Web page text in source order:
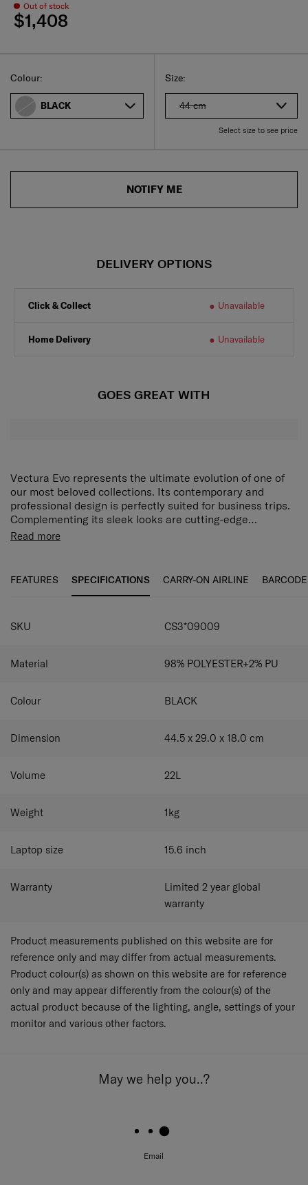
Out of stock
$1,408
Select your size
Select
Size:
44 cm
Select size to see price
Select
Colour:
BLACK
NOTIFY ME
DELIVERY OPTIONS
Click & Collect Unavailable
Home Delivery Unavailable
GOES GREAT WITH
Vectura Evo represents the ultimate evolution of one of
our most beloved collections. Its contemporary and
professional design is perfectly suited for business trips.
Complementing its sleek looks are cutting-edge
organisation and efficiency features that make Vectura
Read more
FEATURES SPECIFICATIONS CARRY-ON AIRLINE BARCODE
SPECIFICATIONS
SKU CS3*09009
Material 98% POLYESTER+2% PU
Colour BLACK
Dimension 44.5 x 29.0 x 18.0 cm
Volume 22L
Weight 1kg
Laptop size 15.6 inch
Warranty
Limited 2 year global
warranty
Product measurements published on this website are for
reference only and may differ from actual measurements.
Product colour(s) as shown on this website are for reference
only and may appear differently from the colour(s) of the
actual product because of the lighting, angle, settings of your
monitor and various other factors.
May we help you..?
Email